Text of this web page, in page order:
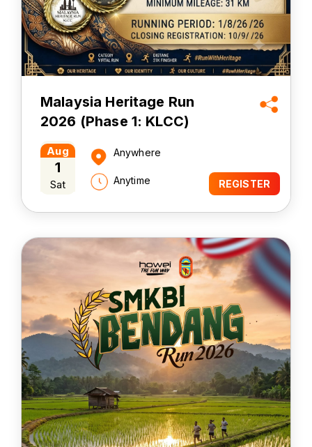
Malaysia Heritage Run
2026 (Phase 1: KLCC)
Aug
1
Sat
Anywhere
Anytime REGISTER